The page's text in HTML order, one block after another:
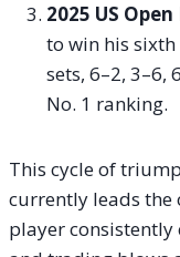
2025 US
to win his
sets, 6–2, 3–6,
No. 1 ranking.
This cycle of
currently leads the
player